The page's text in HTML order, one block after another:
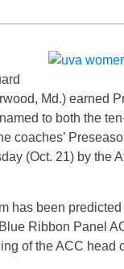
Md.) earned
to both the
coaches’
(Oct. 21) by the
has been
Ribbon Panel
of the ACC head